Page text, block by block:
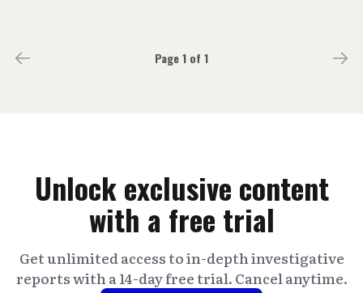
Page 1 of 1
Unlock exclusive content
with a free trial
Get unlimited access to in-depth investigative
reports with a 14-day free trial. Cancel anytime.